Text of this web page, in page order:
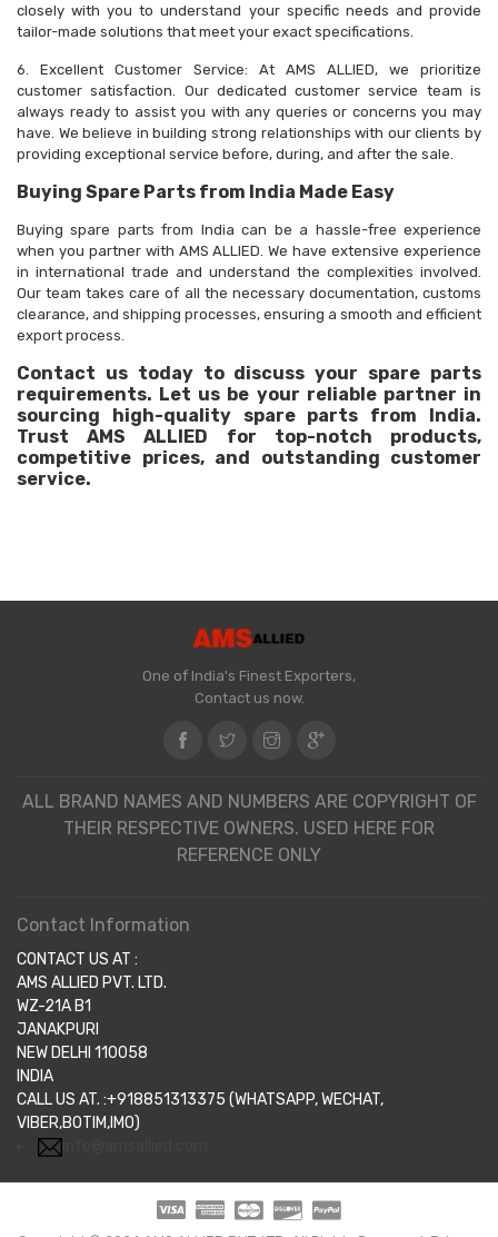
closely with you to understand your specific needs and provide
tailor-made solutions that meet your exact specifications.
6. Excellent Customer Service: At AMS ALLIED, we prioritize
customer satisfaction. Our dedicated customer service team is
always ready to assist you with any queries or concerns you may
have. We believe in building strong relationships with our clients by
providing exceptional service before, during, and after the sale.
Buying Spare Parts from India Made Easy
Buying spare parts from India can be a hassle-free experience
when you partner with AMS ALLIED. We have extensive experience
in international trade and understand the complexities involved.
Our team takes care of all the necessary documentation, customs
clearance, and shipping processes, ensuring a smooth and efficient
export process.
Contact us today to discuss your spare parts
requirements. Let us be your reliable partner in
sourcing high-quality spare parts from India.
Trust AMS ALLIED for top-notch products,
competitive prices, and outstanding customer
service.
One of India's Finest Exporters,
Contact us now.
ALL BRAND NAMES AND NUMBERS ARE COPYRIGHT OF
THEIR RESPECTIVE OWNERS. USED HERE FOR
REFERENCE ONLY
Contact Information
CONTACT US AT :
AMS ALLIED PVT. LTD.
WZ-21A B1
JANAKPURI
NEW DELHI 110058
INDIA
CALL US AT. :+918851313375 (WHATSAPP, WECHAT,
VIBER,BOTIM,IMO)